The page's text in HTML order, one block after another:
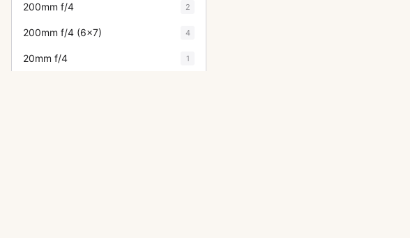
200mm f/4 2
200mm f/4 (6x7) 4
20mm f/4 1